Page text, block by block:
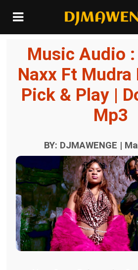
Music Audio :
Naxx Ft Mudra
Pick & Play |
Mp3
BY: DJMAWENGE |